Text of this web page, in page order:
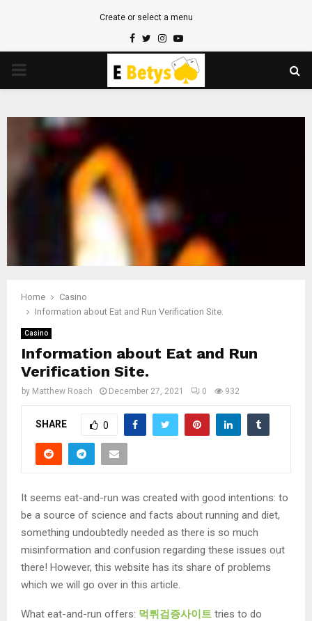
Create or select a menu
Facebook
TwitterInstagram
Youtube
PRIMARY
Home
Casino
Information about Eat and Run Verification Site.
Casino
Information about Eat and Run
Verification Site.
by Matthew Roach December 27, 2021 0 932
SHARE 0
It seems eat-and-run was created with good intentions: to
be a source of science and facts about running and diet,
something undoubtedly needed as there is so much
misinformation and confusion regarding these issues out
there! However, this website has its share of problems
which we will go over in this article.
What eat-and-run offers: 먹튀검증사이트 tries to do